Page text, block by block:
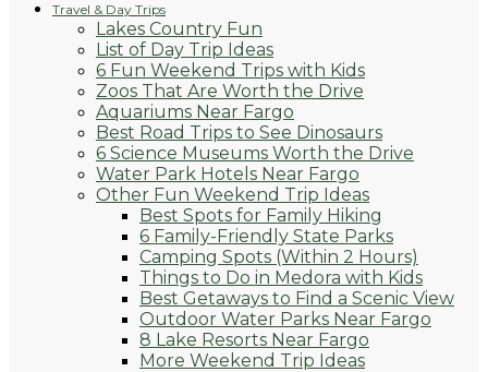
Travel & Day Trips
Lakes Country Fun
List of Day Trip Ideas
6 Fun Weekend Trips with Kids
Zoos That Are Worth the Drive
Aquariums Near Fargo
Best Road Trips to See Dinosaurs
6 Science Museums Worth the Drive
Water Park Hotels Near Fargo
Other Fun Weekend Trip Ideas
Best Spots for Family Hiking
6 Family-Friendly State Parks
Camping Spots (Within 2 Hours)
Things to Do in Medora with Kids
Best Getaways to Find a Scenic View
Outdoor Water Parks Near Fargo
8 Lake Resorts Near Fargo
More Weekend Trip Ideas